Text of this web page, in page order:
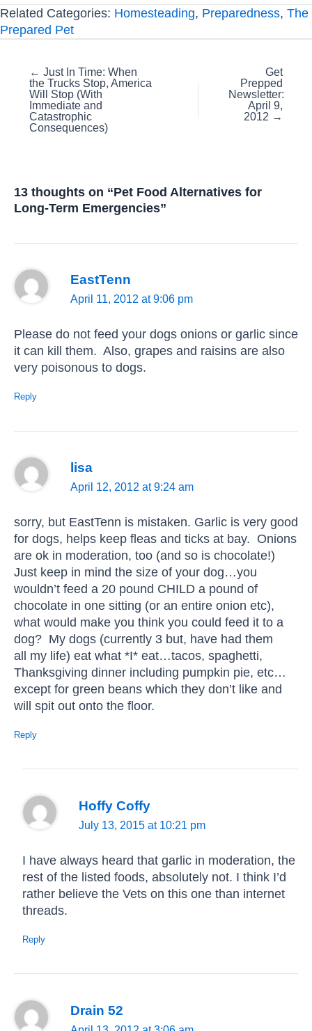
Related Categories: Homesteading, Preparedness, The
Prepared Pet
Posts
navigation
← Just In Time: When
the Trucks Stop, America
Will Stop (With
Immediate and
Catastrophic
Consequences)
Get
Prepped
Newsletter:
April 9,
2012 →
13 thoughts on “Pet Food Alternatives for
Long-Term Emergencies”
EastTenn
April 11, 2012 at 9:06 pm
Please do not feed your dogs onions or garlic since
it can kill them. Also, grapes and raisins are also
very poisonous to dogs.
Reply
lisa
April 12, 2012 at 9:24 am
sorry, but EastTenn is mistaken. Garlic is very good
for dogs, helps keep fleas and ticks at bay. Onions
are ok in moderation, too (and so is chocolate!)
Just keep in mind the size of your dog…you
wouldn’t feed a 20 pound CHILD a pound of
chocolate in one sitting (or an entire onion etc),
what would make you think you could feed it to a
dog? My dogs (currently 3 but, have had them
all my life) eat what *I* eat…tacos, spaghetti,
Thanksgiving dinner including pumpkin pie, etc…
except for green beans which they don’t like and
will spit out onto the floor.
Reply
Hoffy Coffy
July 13, 2015 at 10:21 pm
I have always heard that garlic in moderation, the
rest of the listed foods, absolutely not. I think I’d
rather believe the Vets on this one than internet
threads.
Reply
Drain 52